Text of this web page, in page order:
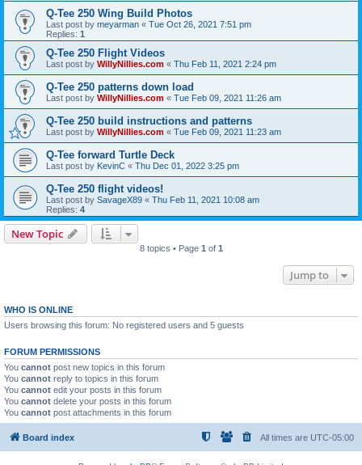
Q-Tee 250 Wing Build Photos
Last post by meyarman « Tue Oct 26, 2021 7:51 pm
Replies: 1
Q-Tee 250 Flight Videos
Last post by WillyNillies.com « Thu Feb 11, 2021 2:24 pm
Q-Tee 250 patterns down load
Last post by WillyNillies.com « Tue Feb 09, 2021 11:26 am
Q-Tee 250 build instructions and patterns
Last post by WillyNillies.com « Tue Feb 09, 2021 11:23 am
Q-Tee forward Turtle Deck
Last post by KevinC « Thu Dec 01, 2022 3:25 pm
Q-Tee 250 flight videos!
Last post by SavageX89 « Thu Feb 11, 2021 10:08 am
Replies: 4
New Topic
8 topics • Page 1 of 1
Jump to
WHO IS ONLINE
Users browsing this forum: No registered users and 5 guests
FORUM PERMISSIONS
You cannot post new topics in this forum
You cannot reply to topics in this forum
You cannot edit your posts in this forum
You cannot delete your posts in this forum
You cannot post attachments in this forum
Board index All times are UTC-05:00